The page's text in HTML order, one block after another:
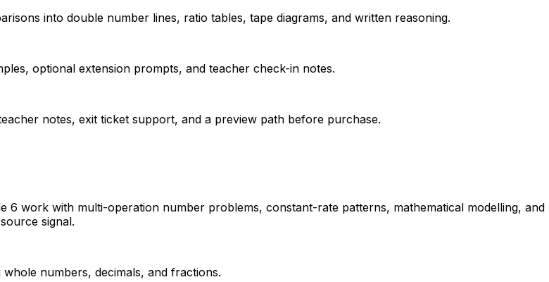
into double number lines, ratio tables, tape diagrams, and written reasoning.
optional extension prompts, and teacher check-in notes.
notes, exit ticket support, and a preview path before purchase.
6 work with multi-operation number problems, constant-rate patterns, mathematical modelling, and
signal.
numbers, decimals, and fractions.